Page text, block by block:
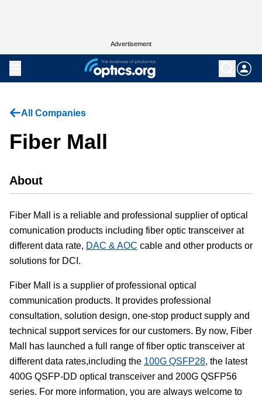
Advertisement
All Companies
Fiber Mall
About
Fiber Mall is a reliable and professional supplier of optical
comunication products including fiber optic transceiver at
different data rate, DAC & AOC cable and other products or
solutions for DCI.
Fiber Mall is a supplier of professional optical
communication products. It provides professional
consultation, solution design, one-stop product supply and
technical support services for our customers. By now, Fiber
Mall has launched a full range of fiber optic transceiver at
different data rates,including the 100G QSFP28, the latest
400G QSFP-DD optical transceiver and 200G QSFP56
series. For more information, you are always welcome to